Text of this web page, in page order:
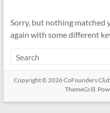
Sorry, but nothing matched
again with some different
Copyright © 2026CoFounders
ThemeGrill.